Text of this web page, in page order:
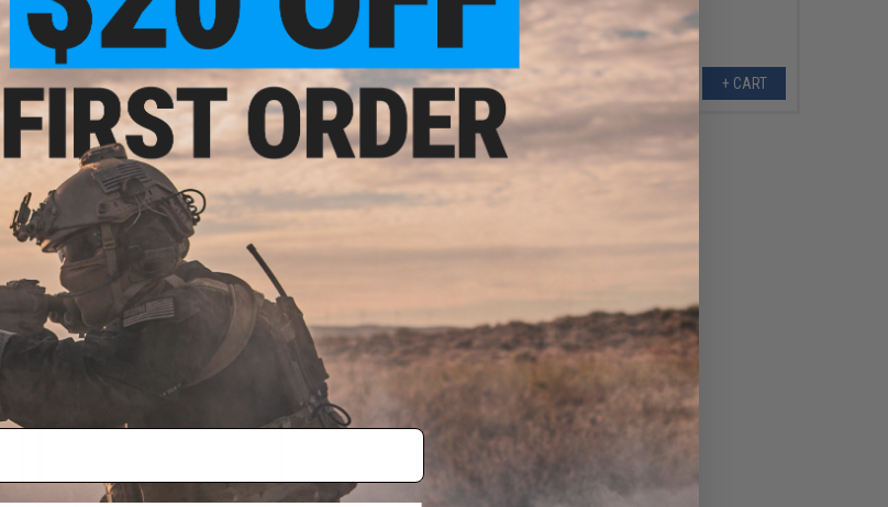
+ CART + CART + CART
$28.00 - $30.00
Arcturus 31rd Ambi-Spec Super
Enhanced Magazine for Hi-CAPA
Monk Customs CNC HPA to M4
Magazine Angled M-Adapter for
HI-CAPA Gas Blowback Airsoft